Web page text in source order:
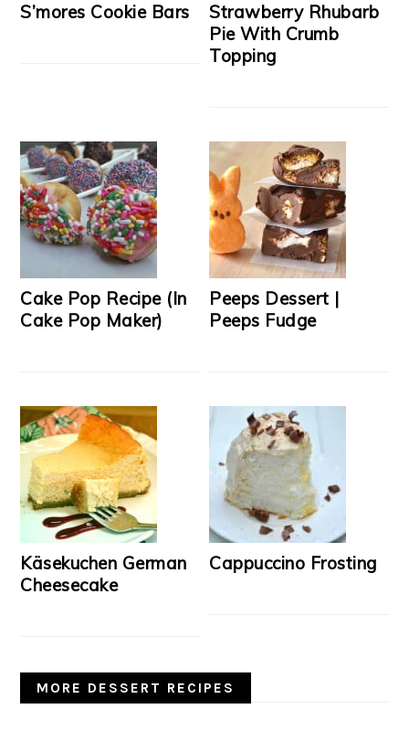
S’mores Cookie Bars
Strawberry Rhubarb
Pie With Crumb
Topping
Cake Pop Recipe (In
Cake Pop Maker)
Peeps Dessert |
Peeps Fudge
Käsekuchen German
Cheesecake
Cappuccino Frosting
MORE DESSERT RECIPES